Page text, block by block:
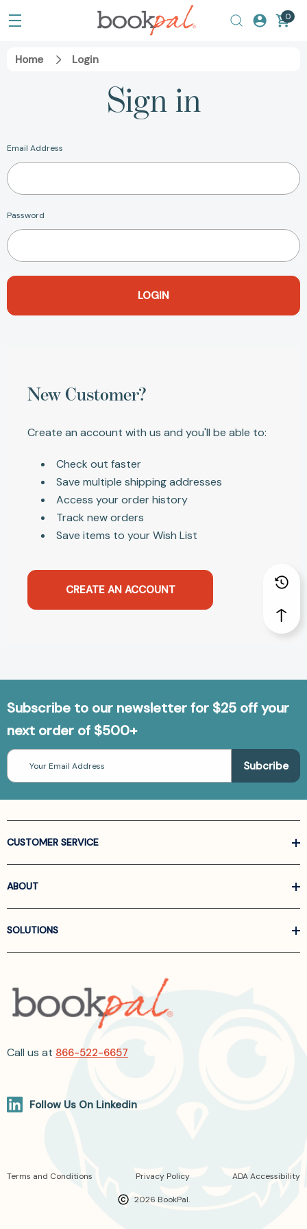
0
Home Login
Sign in
Email Address
Password
New Customer?
Create an account with us and you'll be able to:
Check out faster
Save multiple shipping addresses
Access your order history
Track new orders
Save items to your Wish List
CREATE AN ACCOUNT
Subscribe to our newsletter for $25 off your
next order of $500+
Email
Address
CUSTOMER SERVICE
ABOUT
SOLUTIONS
Call us at 866-522-6657
Follow Us On Linkedin
2026 BookPal.
Terms and Conditions Privacy Policy ADA Accessibility